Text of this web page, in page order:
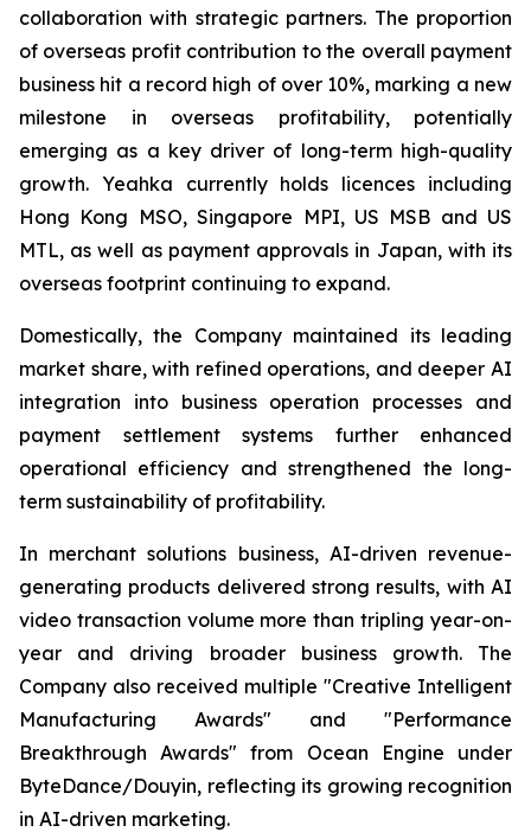
collaboration with strategic partners. The proportion
of overseas profit contribution to the overall payment
business hit a record high of over 10%, marking a new
milestone in overseas profitability, potentially
emerging as a key driver of long-term high-quality
growth. Yeahka currently holds licences including
Hong Kong MSO, Singapore MPI, US MSB and US
MTL, as well as payment approvals in Japan, with its
overseas footprint continuing to expand.
Domestically, the Company maintained its leading
market share, with refined operations, and deeper AI
integration into business operation processes and
payment settlement systems further enhanced
operational efficiency and strengthened the long-
term sustainability of profitability.
In merchant solutions business, AI-driven revenue-
generating products delivered strong results, with AI
video transaction volume more than tripling year-on-
year and driving broader business growth. The
Company also received multiple "Creative Intelligent
Manufacturing Awards" and "Performance
Breakthrough Awards" from Ocean Engine under
ByteDance/Douyin, reflecting its growing recognition
in AI-driven marketing.